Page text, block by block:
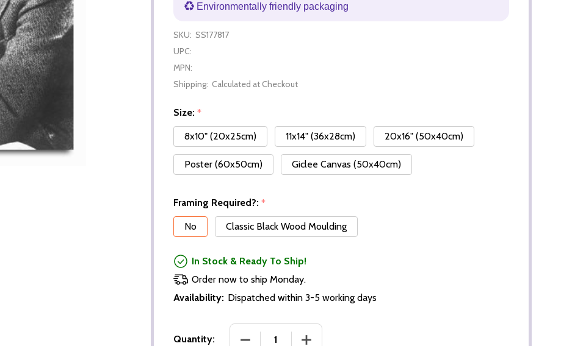
Environmentally friendly packaging
SKU: SS177817
UPC:
MPN:
Shipping: Calculated at Checkout
Size: *
8x10" (20x25cm)
11x14" (36x28cm) 20x16" (50x40cm)
Poster (60x50cm) Giclee Canvas (50x40cm)
Framing Required?: *
No
Classic Black Wood Moulding
In Stock & Ready To Ship!
Order now to ship Monday.
Availability: Dispatched within 3-5 working days
Quantity: